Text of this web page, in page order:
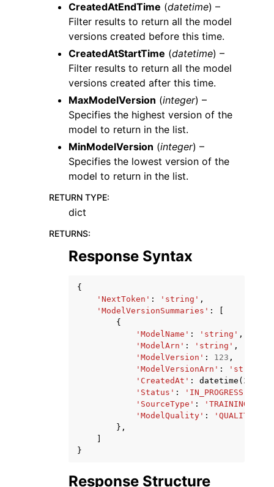
CreatedAtEndTime (datetime) –
Filter results to return all the model
versions created before this time.
CreatedAtStartTime (datetime) –
Filter results to return all the model
versions created after this time.
MaxModelVersion (integer) –
Specifies the highest version of the
model to return in the list.
MinModelVersion (integer) –
Specifies the lowest version of the
model to return in the list.
RETURN TYPE:
dict
RETURNS:
Response Syntax
{
'NextToken' : 'string' ,
'ModelVersionSummaries' :
{
'ModelName' : 'string' ,
'ModelArn' : 'string' ,
'ModelVersion' : 123 ,
'ModelVersionArn' : 'string'
'CreatedAt' : datetime ( 2015
'Status' : 'IN_PROGRESS'
'SourceType' : 'TRAINING'
'ModelQuality' :
},
}
Response Structure